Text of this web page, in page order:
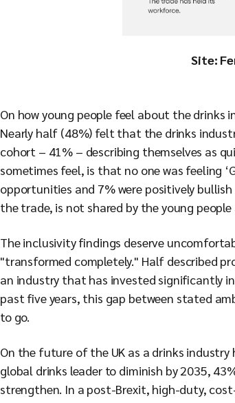
Site:
On how young people feel about the drinks
Nearly half (48%) felt that the drinks
cohort – 41% – describing themselves as
sometimes feel, is that no one was feeling
opportunities and 7% were positively
the trade, is not shared by the young
The inclusivity findings deserve
"transformed completely." Half described
an industry that has invested significantly
past five years, this gap between stated
to go.
On the future of the UK as a drinks
global drinks leader to diminish by 2035,
strengthen. In a post-Brexit, high-duty,